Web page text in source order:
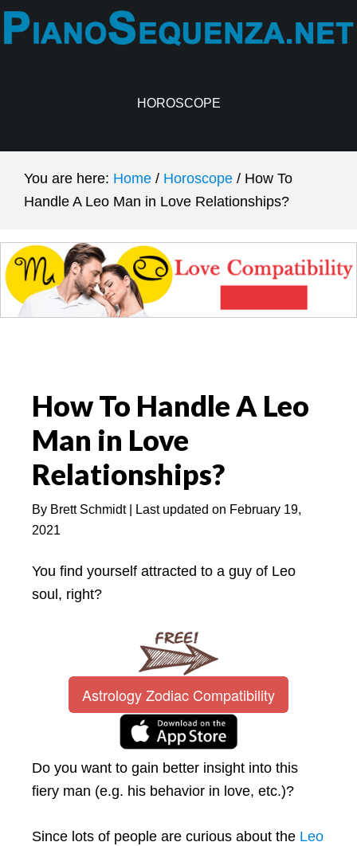
Skip
to
Skip
to
HOROSCOPE
You are here: Home / Horoscope / How To
Handle A Leo Man in Love Relationships?
How To Handle A Leo
Man in Love
Relationships?
By Brett Schmidt| Last updated on February 19,
2021
You find yourself attracted to a guy of Leo
soul, right?
Astrology Zodiac Compatibility
Do you want to gain better insight into this
fiery man (e.g. his behavior in love, etc.)?
Since lots of people are curious about the Leo